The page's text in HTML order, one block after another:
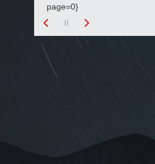
page=0}